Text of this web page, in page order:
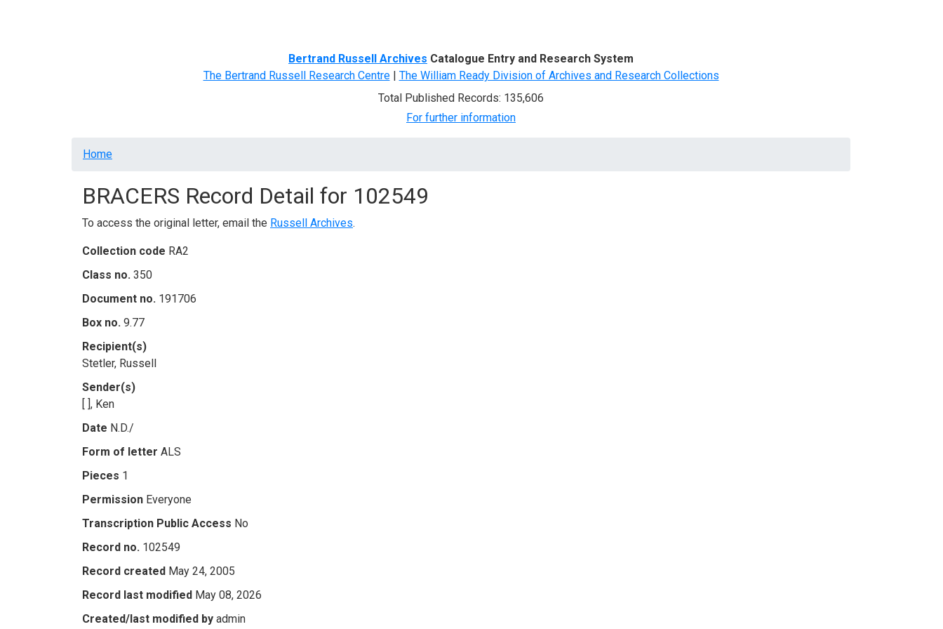
Bertrand Russell Archives Catalogue Entry and Research System
The Bertrand Russell Research Centre| The William Ready Division of Archives and Research Collections
Total Published Records: 135,606
For further information
Breadcrumb
Home
BRACERS Record Detail for 102549
To access the original letter, email the Russell Archives.
Collection code RA2
Class no. 350
Document no. 191706
Box no. 9.77
Recipient(s)
Stetler, Russell
Sender(s)
[ ], Ken
Date N.D./
Form of letter ALS
Pieces 1
Permission Everyone
Transcription Public Access No
Record no. 102549
Record created May 24, 2005
Record last modified May 08, 2026
Created/last modified by admin